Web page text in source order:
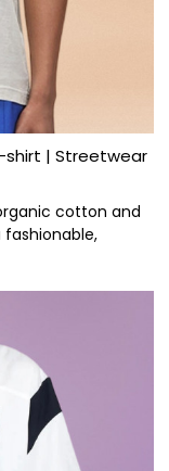
shirt | Streetwear
cotton and